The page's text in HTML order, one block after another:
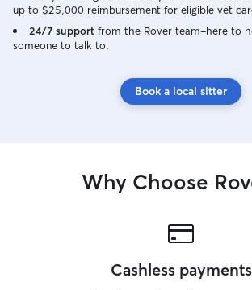
up to $25,000 reimbursement for eligible vet
24/7 support from the Rover team–here to
someone to talk to.
Book a local sitter
Why Choose
Cashless payments